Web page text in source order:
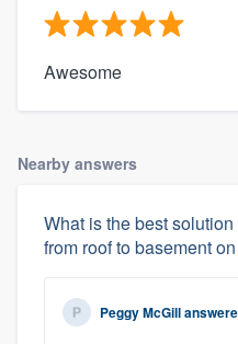
Awesome
Nearby answers
What is the best
from roof to basement
Peggy McGill